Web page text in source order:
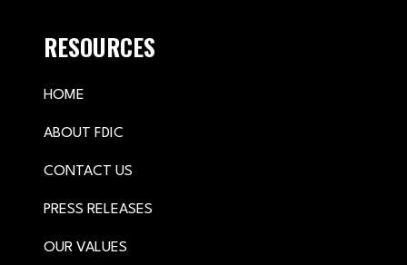
RESOURCES
HOME
ABOUT FDIC
CONTACT US
PRESS RELEASES
OUR VALUES